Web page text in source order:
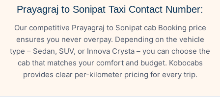
Prayagraj to Sonipat Taxi Contact Number:
Our competitive Prayagraj to Sonipat cab Booking price
ensures you never overpay. Depending on the vehicle
type – Sedan, SUV, or Innova Crysta – you can choose the
cab that matches your comfort and budget. Kobocabs
provides clear per-kilometer pricing for every trip.